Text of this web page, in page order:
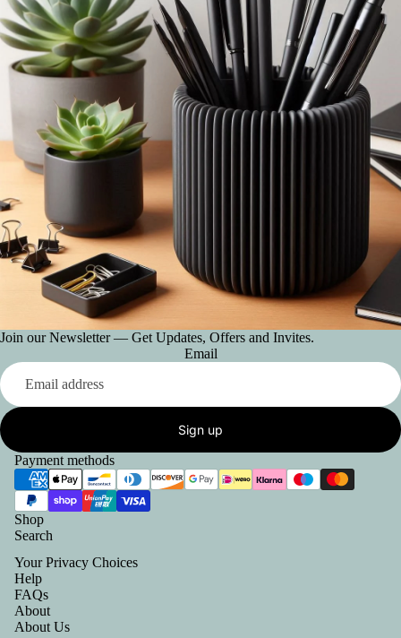
Join our Newsletter — Get Updates, Offers and Invites.
Email
Sign up
Payment methods
Shop
Search
Your Privacy Choices
Help
FAQs
About
About Us